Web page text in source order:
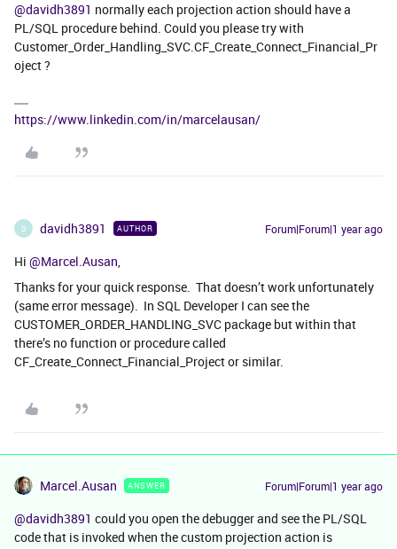
@davidh3891 normally each projection action should have a
PL/SQL procedure behind. Could you please try with
Customer_Order_Handling_SVC.CF_Create_Connect_Financial_Pr
oject ?
https://www.linkedin.com/in/marcelausan/
D davidh3891 AUTHOR Forum|Forum|1 year ago
Hi ​ @Marcel.Ausan,
Thanks for your quick response. That doesn’t work unfortunately
(same error message). In SQL Developer I can see the
CUSTOMER_ORDER_HANDLING_SVC package but within that
there’s no function or procedure called
CF_Create_Connect_Financial_Project or similar.
Marcel.Ausan ANSWER Forum|Forum|1 year ago
@davidh3891 could you open the debugger and see the PL/SQL
code that is invoked when the custom projection action is